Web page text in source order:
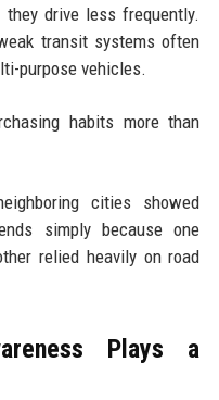
drive less frequently.
transit systems often
purpose vehicles.
habits more than
cities showed
simply because one
relied heavily on road
Plays a